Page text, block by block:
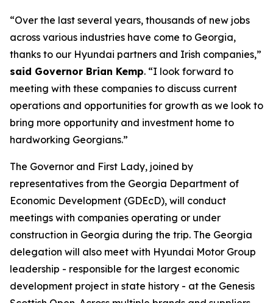
“Over the last several years, thousands of new jobs
across various industries have come to Georgia,
thanks to our Hyundai partners and Irish companies,”
said Governor Brian Kemp. “I look forward to
meeting with these companies to discuss current
operations and opportunities for growth as we look to
bring more opportunity and investment home to
hardworking Georgians.”
The Governor and First Lady, joined by
representatives from the Georgia Department of
Economic Development (GDEcD), will conduct
meetings with companies operating or under
construction in Georgia during the trip. The Georgia
delegation will also meet with Hyundai Motor Group
leadership - responsible for the largest economic
development project in state history - at the Genesis